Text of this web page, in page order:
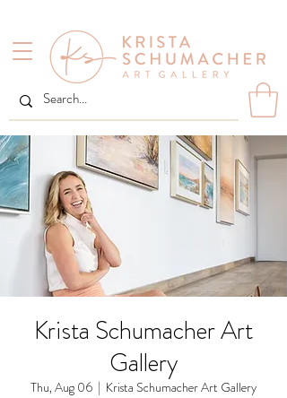
Krista Schumacher Art
Gallery
Thu, Aug 06
  |
Krista Schumacher Art Gallery